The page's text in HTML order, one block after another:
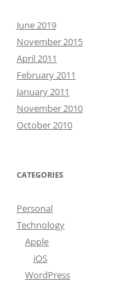
June 2019
November 2015
April 2011
February 2011
January 2011
November 2010
October 2010
CATEGORIES
Personal
Technology
Apple
iOS
WordPress